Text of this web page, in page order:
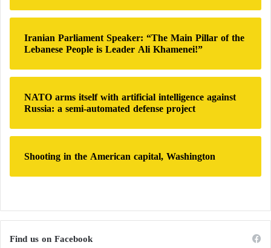
Iranian Parliament Speaker: “The Main Pillar of the
Lebanese People is Leader Ali Khamenei!”
NATO arms itself with artificial intelligence against
Russia: a semi-automated defense project
Shooting in the American capital, Washington
Find us on Facebook